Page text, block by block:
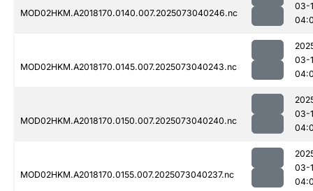
MOD02HKM.A2018170.0140.007.2025073040246.nc
03-
MOD02HKM.A2018170.0145.007.2025073040243.nc
03-
MOD02HKM.A2018170.0150.007.2025073040240.nc
03-
MOD02HKM.A2018170.0155.007.2025073040237.nc
03-